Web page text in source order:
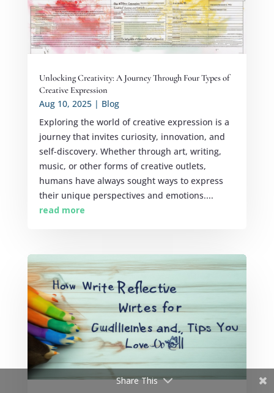
Unlocking Creativity: A Journey Through Four Types of
Creative Expression
Aug 10, 2025| Blog
Exploring the world of creative expression is a
journey that invites curiosity, innovation, and
self-discovery. Whether through art, writing,
music, or other forms of creative outlets,
humans have always sought ways to express
their unique perspectives and emotions....
read more
Share This